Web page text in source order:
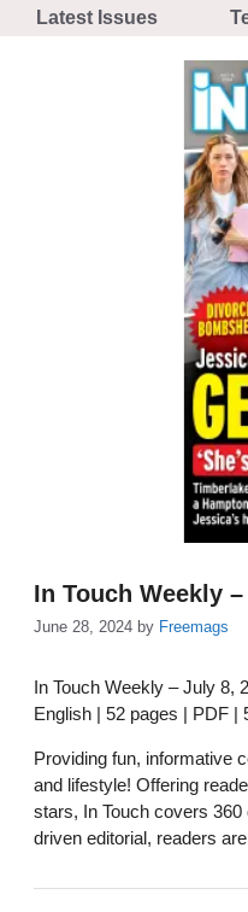
Latest Issues
In Touch Weekly
June 28, 2024 by Freemags
In Touch Weekly – July 8,
English | 52 pages | PDF |
Providing fun, informative
and lifestyle! Offering
stars, In Touch covers
driven editorial, readers